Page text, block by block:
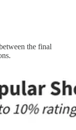
the final